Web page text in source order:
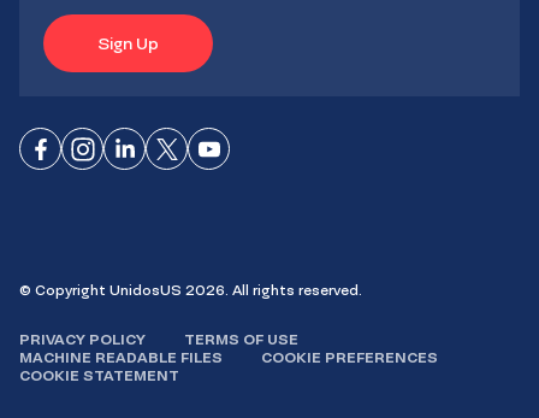
Sign Up
ConnectConnect
ConnectConnectConnect
© Copyright UnidosUS 2026. All rights reserved.
PRIVACY POLICY
TERMS OF USE
MACHINE READABLE FILES
COOKIE PREFERENCES
COOKIE STATEMENT